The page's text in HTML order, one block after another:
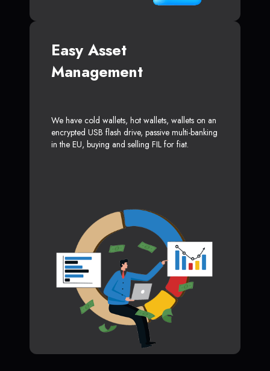
Easy Asset
Management
We have cold wallets, hot wallets, wallets on an
encrypted USB flash drive, passive multi-banking
in the EU, buying and selling FIL for fiat.